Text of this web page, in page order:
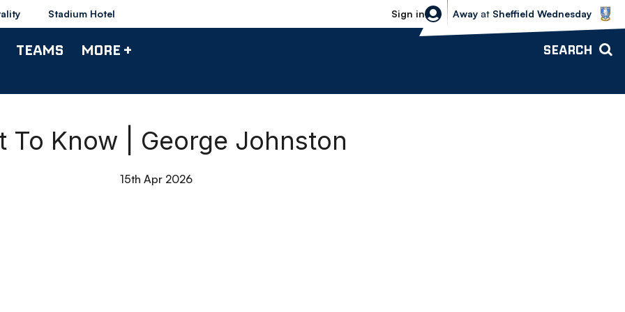
Stadium Hotel Sign in
Sheffield Wednesday vs Bolton
Away at Sheffield Wednesday
TEAMS MORE + SEARCH
To Know | George Johnston
15th Apr 2026